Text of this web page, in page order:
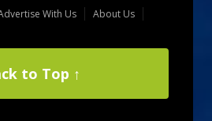
With Us
About Us
to Top ↑